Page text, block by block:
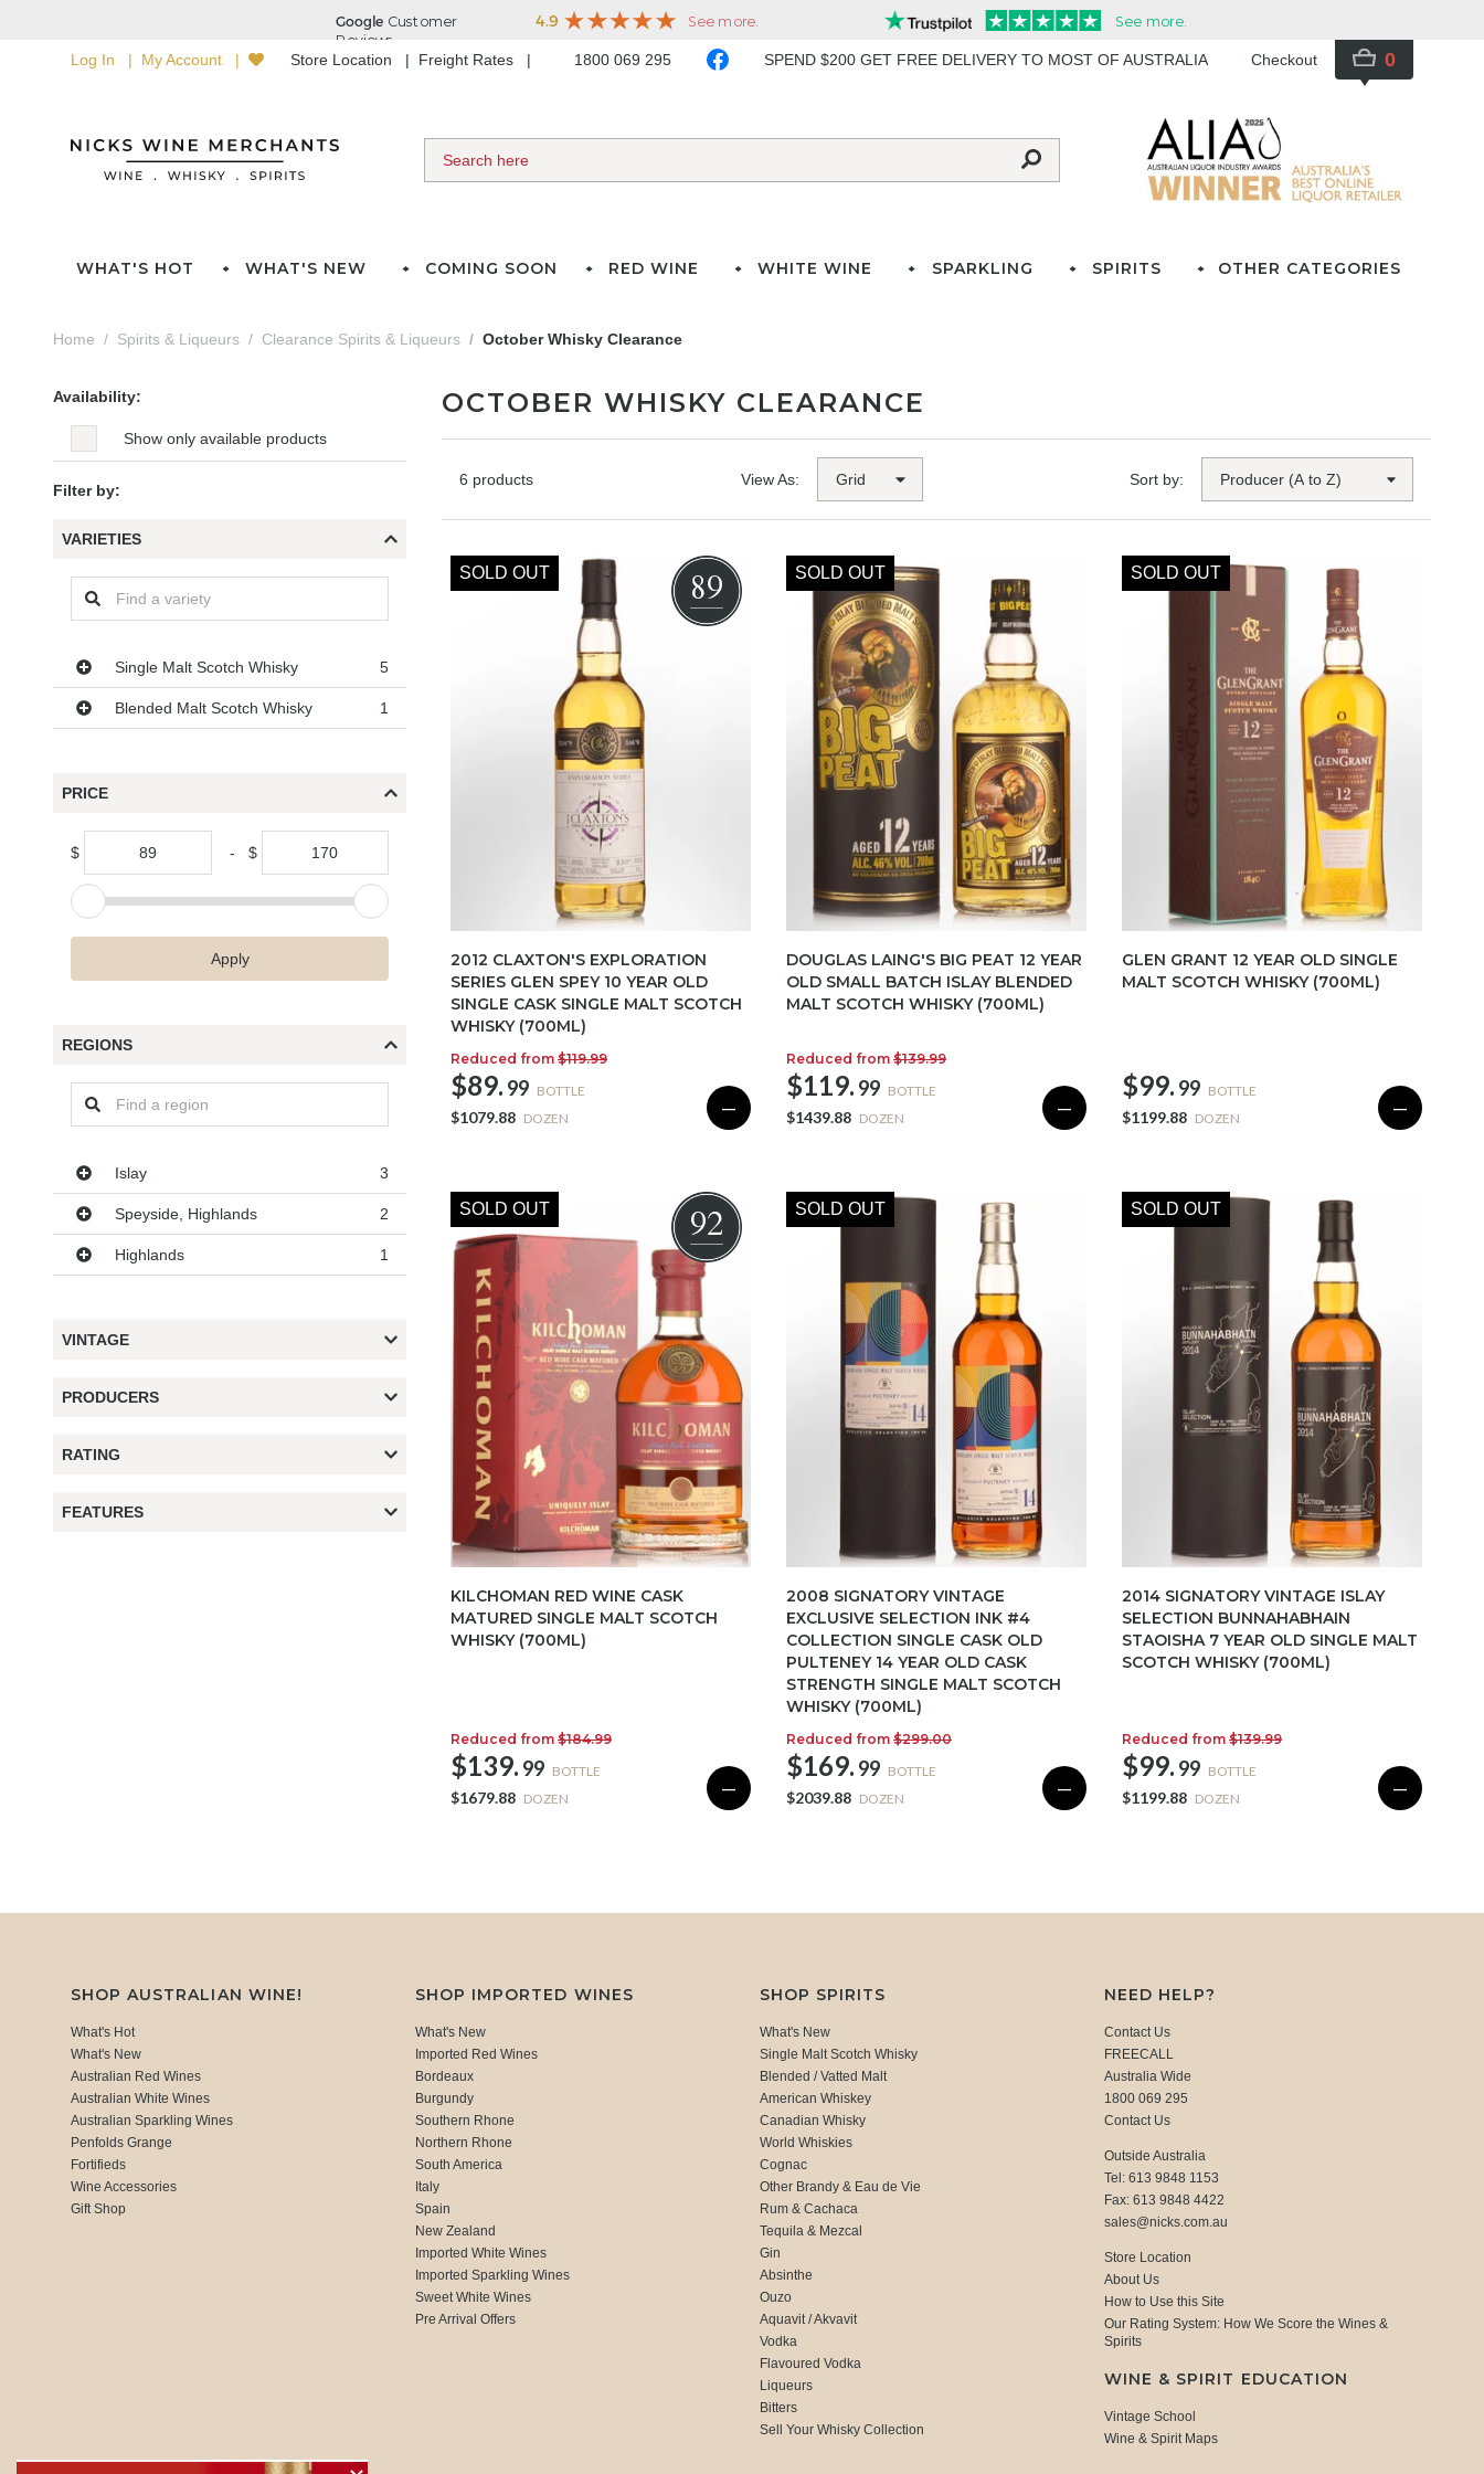
Log In My Account Store Location Freight Rates 1800 069 295 SPEND $200 GET FREE DELIVERY TO MOST OF AUSTRALIA Checkout 0
WHAT'S HOT WHAT'S NEW COMING SOON RED WINE WHITE WINE SPARKLING SPIRITS OTHER CATEGORIES
Home Spirits & Liqueurs Clearance Spirits & Liqueurs October Whisky Clearance
Availability:
Show only available products
Filter by:
VARIETIES
Varieties
Single Malt Scotch Whisky 5
Blended Malt Scotch Whisky 1
PRICE
$ - $
Apply
REGIONS
Regions
Islay 3
Speyside, Highlands 2
Highlands 1
VINTAGE
PRODUCERS
RATING
FEATURES
OCTOBER WHISKY CLEARANCE
6 products View As: Sort by:
SOLD OUT 89
2012 CLAXTON'S EXPLORATION
SERIES GLEN SPEY 10 YEAR OLD
SINGLE CASK SINGLE MALT SCOTCH
WHISKY (700ML)
Reduced from $119.99
$89. 99 BOTTLE
$1079.88 DOZEN —
SOLD OUT
DOUGLAS LAING'S BIG PEAT 12 YEAR
OLD SMALL BATCH ISLAY BLENDED
MALT SCOTCH WHISKY (700ML)
Reduced from $139.99
$119. 99 BOTTLE
$1439.88 DOZEN —
SOLD OUT
GLEN GRANT 12 YEAR OLD SINGLE
MALT SCOTCH WHISKY (700ML)
$99. 99 BOTTLE
$1199.88 DOZEN —
SOLD OUT 92
KILCHOMAN RED WINE CASK
MATURED SINGLE MALT SCOTCH
WHISKY (700ML)
Reduced from $184.99
$139. 99 BOTTLE
$1679.88 DOZEN —
SOLD OUT
2008 SIGNATORY VINTAGE
EXCLUSIVE SELECTION INK #4
COLLECTION SINGLE CASK OLD
PULTENEY 14 YEAR OLD CASK
STRENGTH SINGLE MALT SCOTCH
WHISKY (700ML)
Reduced from $299.00
$169. 99 BOTTLE
$2039.88 DOZEN —
SOLD OUT
2014 SIGNATORY VINTAGE ISLAY
SELECTION BUNNAHABHAIN
STAOISHA 7 YEAR OLD SINGLE MALT
SCOTCH WHISKY (700ML)
Reduced from $139.99
$99. 99 BOTTLE
$1199.88 DOZEN —
SHOP AUSTRALIAN WINE!
What's Hot
What's New
Australian Red Wines
Australian White Wines
Australian Sparkling Wines
Penfolds Grange
Fortifieds
Wine Accessories
Gift Shop
SHOP IMPORTED WINES
What's New
Imported Red Wines
Bordeaux
Burgundy
Southern Rhone
Northern Rhone
South America
Italy
Spain
New Zealand
Imported White Wines
Imported Sparkling Wines
Sweet White Wines
Pre Arrival Offers
SHOP SPIRITS
What's New
Single Malt Scotch Whisky
Blended / Vatted Malt
American Whiskey
Canadian Whisky
World Whiskies
Cognac
Other Brandy & Eau de Vie
Rum & Cachaca
Tequila & Mezcal
Gin
Absinthe
Ouzo
Aquavit / Akvavit
Vodka
Flavoured Vodka
Liqueurs
Bitters
Sell Your Whisky Collection
NEED HELP?
Contact Us
FREECALL
Australia Wide
1800 069 295
Contact Us
Outside Australia
Tel: 613 9848 1153
Fax: 613 9848 4422
sales@nicks.com.au
Store Location
About Us
How to Use this Site
Our Rating System: How We Score the Wines &
Spirits
WINE & SPIRIT EDUCATION
Vintage School
Wine & Spirit Maps